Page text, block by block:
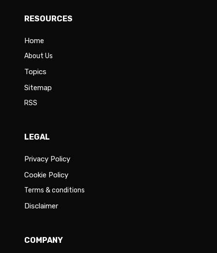
RESOURCES
Home
About Us
Topics
Sitemap
RSS
LEGAL
Privacy Policy
Cookie Policy
Terms & conditions
Disclaimer
COMPANY